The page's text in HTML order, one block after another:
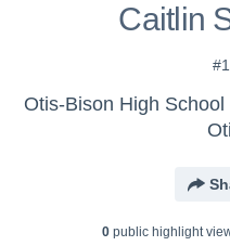
Caitlin
Otis-Bison High School
0public highlight